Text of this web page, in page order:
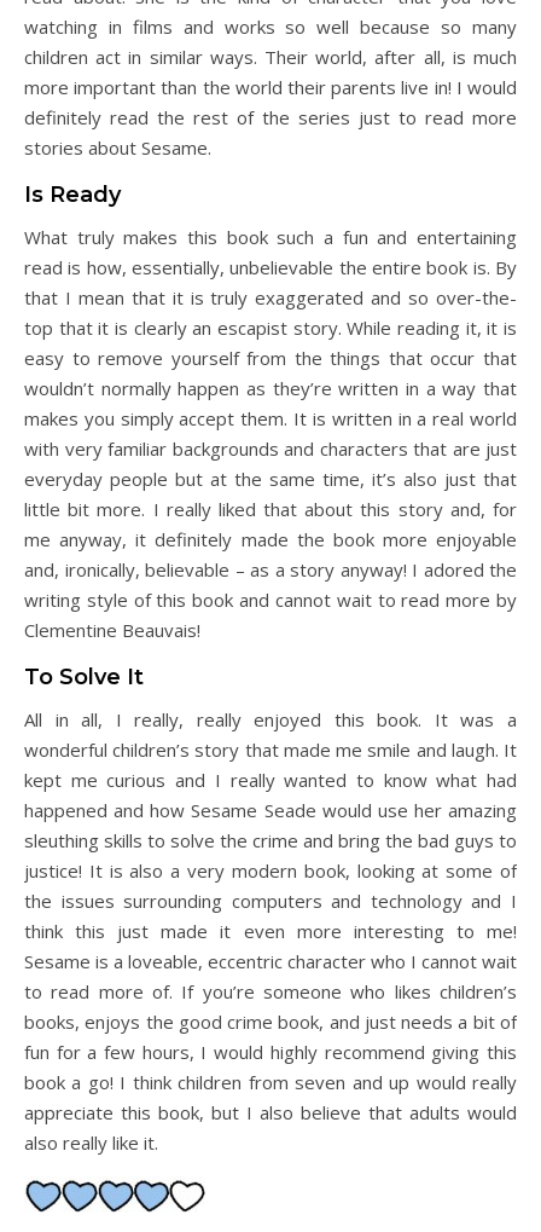
watching in films and works so well because so many
children act in similar ways. Their world, after all, is much
more important than the world their parents live in! I would
definitely read the rest of the series just to read more
stories about Sesame.
Is Ready
What truly makes this book such a fun and entertaining
read is how, essentially, unbelievable the entire book is. By
that I mean that it is truly exaggerated and so over-the-
top that it is clearly an escapist story. While reading it, it is
easy to remove yourself from the things that occur that
wouldn’t normally happen as they’re written in a way that
makes you simply accept them. It is written in a real world
with very familiar backgrounds and characters that are just
everyday people but at the same time, it’s also just that
little bit more. I really liked that about this story and, for
me anyway, it definitely made the book more enjoyable
and, ironically, believable – as a story anyway! I adored the
writing style of this book and cannot wait to read more by
Clementine Beauvais!
To Solve It
All in all, I really, really enjoyed this book. It was a
wonderful children’s story that made me smile and laugh. It
kept me curious and I really wanted to know what had
happened and how Sesame Seade would use her amazing
sleuthing skills to solve the crime and bring the bad guys to
justice! It is also a very modern book, looking at some of
the issues surrounding computers and technology and I
think this just made it even more interesting to me!
Sesame is a loveable, eccentric character who I cannot wait
to read more of. If you’re someone who likes children’s
books, enjoys the good crime book, and just needs a bit of
fun for a few hours, I would highly recommend giving this
book a go! I think children from seven and up would really
appreciate this book, but I also believe that adults would
also really like it.